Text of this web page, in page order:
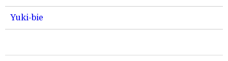
Yuki-bie